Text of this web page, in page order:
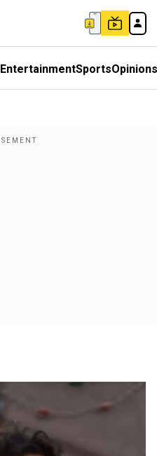
EntertainmentSportsOpinions